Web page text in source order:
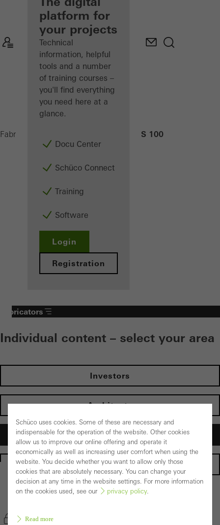
Discover
My
Workplace
platform for
your projects
Technical
information, helpful
tools and a number
of training courses –
you'll find everything
you need here at a
glance.
Docu Center
Schüco Connect
Training
Software
Login
Registration
Fabricators AS 100
Fabricators
Individual content – select your area
Investors
Architects
Fabricators
Homepage
Back to the products
Bookmark product
Schüco uses cookies. Some of these are necessary and
indispensable for the operation of the website. Other cookies
allow us to improve our online offering and operate it
economically as well as increasing user comfort when using the
website. You decide whether you want to allow only those
cookies that are absolutely necessary. You can change your
decision at any time in the website settings. For more information
on the cookies used, see our
privacy policy.
Read more